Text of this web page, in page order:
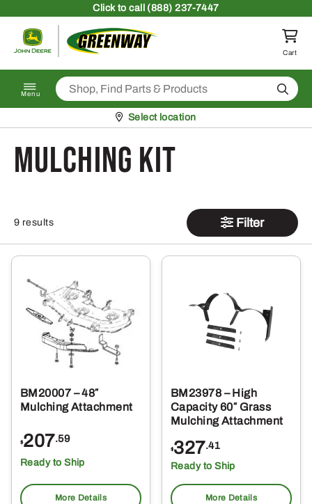
Clickto call (888) 237-7447
Return to homepage
Cart
Menu Search
Pickup at
Select location
Mulching Kit
9 results Filter
BM20007 – 48″
Mulching Attachment
$207.59
Ready to Ship
More Details
BM23978 – High
Capacity 60″ Grass
Mulching Attachment
$327.41
Ready to Ship
More Details